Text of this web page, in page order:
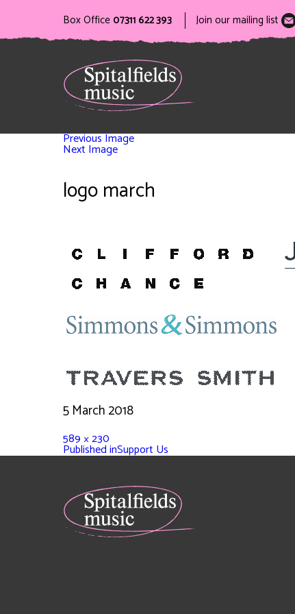
Box Office 07311 622 393 Join our mailing list
Previous Image
Next Image
logo march
5 March 2018
589 × 230
Published inSupport Us